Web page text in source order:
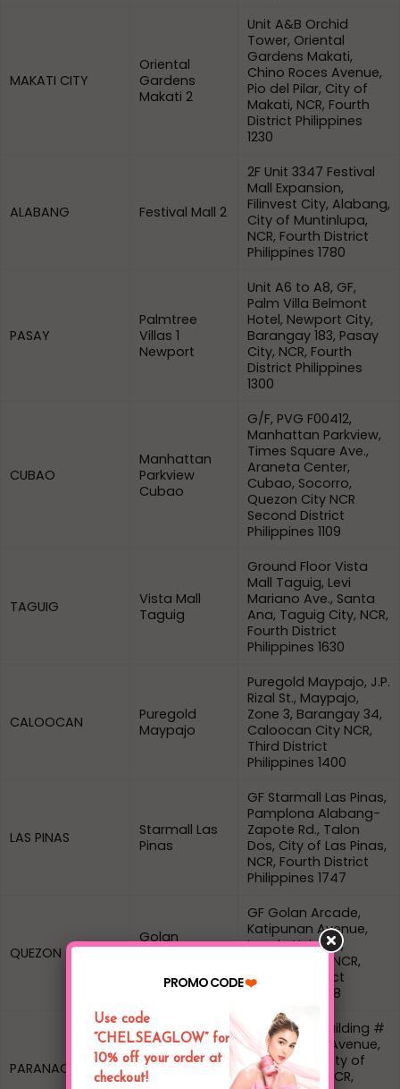
MAKATI CITY
Oriental
Gardens
Makati 2
Unit A&B Orchid
Tower, Oriental
Gardens Makati,
Chino Roces Avenue,
Pio del Pilar, City of
Makati, NCR, Fourth
District Philippines
1230
ALABANG Festival Mall 2
2F Unit 3347 Festival
Mall Expansion,
Filinvest City, Alabang,
City of Muntinlupa,
NCR, Fourth District
Philippines 1780
PASAY
Palmtree
Villas 1
Newport
Unit A6 to A8, GF,
Palm Villa Belmont
Hotel, Newport City,
Barangay 183, Pasay
City, NCR, Fourth
District Philippines
1300
CUBAO
Manhattan
Parkview
Cubao
G/F, PVG F00412,
Manhattan Parkview,
Times Square Ave.,
Araneta Center,
Cubao, Socorro,
Quezon City NCR
Second District
Philippines 1109
TAGUIG
Vista Mall
Taguig
Ground Floor Vista
Mall Taguig, Levi
Mariano Ave., Santa
Ana, Taguig City, NCR,
Fourth District
Philippines 1630
CALOOCAN
Puregold
Maypajo
Puregold Maypajo, J.P.
Rizal St., Maypajo,
Zone 3, Barangay 34,
Caloocan City NCR,
Third District
Philippines 1400
LAS PINAS
Starmall Las
Pinas
GF Starmall Las Pinas,
Pamplona Alabang-
Zapote Rd., Talon
Dos, City of Las Pinas,
NCR, Fourth District
Philippines 1747
QUEZON CITY
Golan
GF Golan Arcade,
Katipunan Avenue,
Loyola Heights,
Quezon City, NCR,
Second District
Philippines 1108
PARANAQUE
Dear John 2
Bldg BF
Homes
Dearjohn 2 Building #
27 President Avenue,
B.F. Homes, City of
Paranaque, NCR,
PROMO CODE❤️
Use code
“CHELSEAGLOW” for
10% off your order at
checkout!